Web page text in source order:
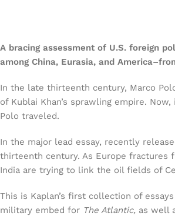
A bracing assessment of U.S. foreign
among China, Eurasia, and
In the late thirteenth century, Marco
of Kublai Khan’s sprawling empire.
Polo traveled.
In the major lead essay, recently
thirteenth century. As Europe fractures
India are trying to link the oil fields of
This is Kaplan’s first collection of
military embed for The Atlantic, as well